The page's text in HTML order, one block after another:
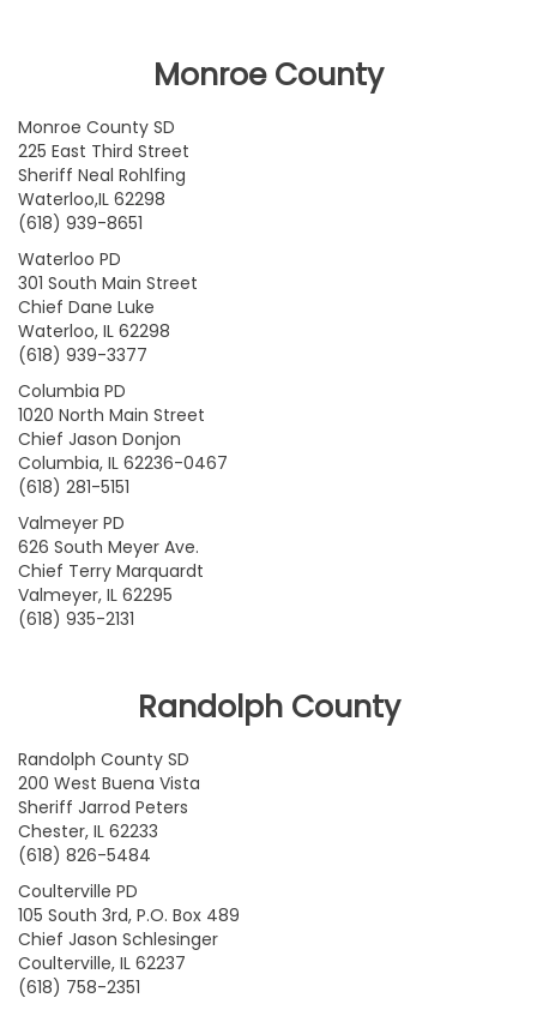
Monroe County
Monroe County SD
225 East Third Street
Sheriff Neal Rohlfing
Waterloo,IL 62298
(618) 939-8651
Waterloo PD
301 South Main Street
Chief Dane Luke
Waterloo, IL 62298
(618) 939-3377
Columbia PD
1020 North Main Street
Chief Jason Donjon
Columbia, IL 62236-0467
(618) 281-5151
Valmeyer PD
626 South Meyer Ave.
Chief Terry Marquardt
Valmeyer, IL 62295
(618) 935-2131
Randolph County
Randolph County SD
200 West Buena Vista
Sheriff Jarrod Peters
Chester, IL 62233
(618) 826-5484
Coulterville PD
105 South 3rd, P.O. Box 489
Chief Jason Schlesinger
Coulterville, IL 62237
(618) 758-2351